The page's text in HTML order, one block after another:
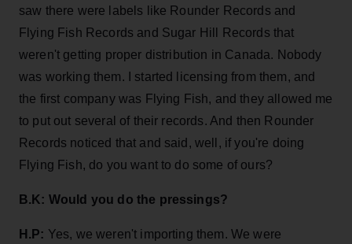
saw there were labels like Rounder Records and
Flying Fish Records and Sugar Hill Records that
weren't getting proper distribution in Canada. Nobody
was working them. I started licensing from them, and
the first company was Flying Fish, and they allowed me
to put out several of their records. And then Rounder
Records noticed that and said, well, if you're doing
Flying Fish, do you want to do some of ours?
B.K: Would you do the pressings?
H.P: Yes, we weren't importing them. We were